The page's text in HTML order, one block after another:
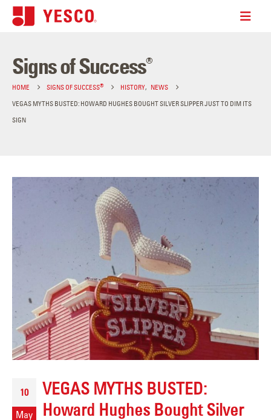
Signs of Success®
HOME SIGNS OF SUCCESS® HISTORY, NEWS
VEGAS MYTHS BUSTED: HOWARD HUGHES BOUGHT SILVER SLIPPER JUST TO DIM ITS
SIGN
10
May
VEGAS MYTHS BUSTED:
Howard Hughes Bought Silver